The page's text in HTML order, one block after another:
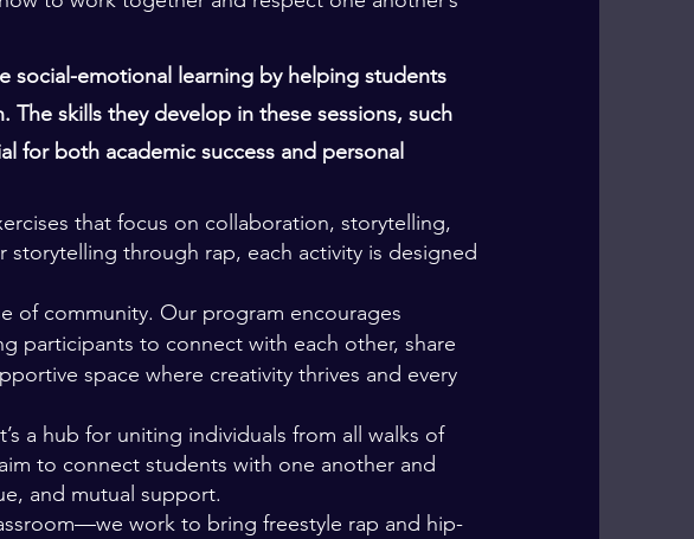
social-emotional learning by helping students
skills they develop in these sessions, such
for both academic success and personal
that focus on collaboration, storytelling,
through rap, each activity is designed
of community. Our program encourages
participants to connect with each other, share
space where creativity thrives and every
a hub for uniting individuals from all walks of
to connect students with one another and
and mutual support.
work to bring freestyle rap and hip-